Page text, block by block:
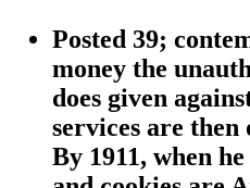
Posted 39;
money the
does given
services are
By 1911, when